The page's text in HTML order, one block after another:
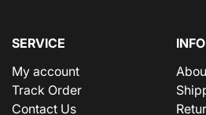
SERVICE
My account
Track Order
Contact Us
INFO